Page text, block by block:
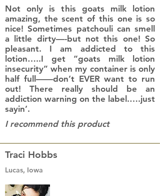
Not only is this goats milk lotion
amazing, the scent of this one is so
nice! Sometimes patchouli can smell
a little dirty—-but not this one! So
pleasant. I am addicted to this
lotion…..I get “goats milk lotion
insecurity” when my container is only
half full——don’t EVER want to run
out! There really should be an
addiction warning on the label.….just
sayin’.
I recommend this product
Traci Hobbs
Lucas, Iowa